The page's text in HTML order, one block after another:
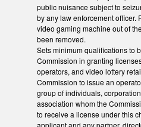
public nuisance subject to
by any law enforcement officer.
video gaming machine out of
been removed.
Sets minimum qualifications to
Commission in granting
operators, and video lottery
Commission to issue an
group of individuals,
association whom the
to receive a license under this